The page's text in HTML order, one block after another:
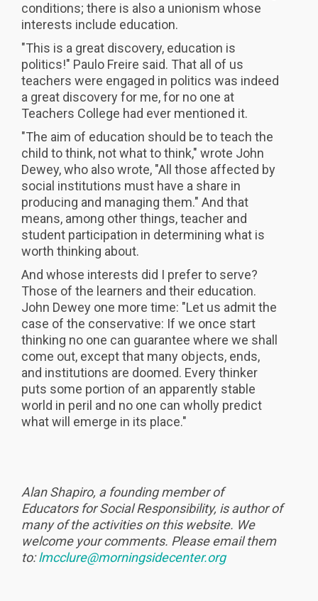
conditions; there is also a unionism whose
interests include education.
"This is a great discovery, education is
politics!" Paulo Freire said. That all of us
teachers were engaged in politics was indeed
a great discovery for me, for no one at
Teachers College had ever mentioned it.
"The aim of education should be to teach the
child to think, not what to think," wrote John
Dewey, who also wrote, "All those affected by
social institutions must have a share in
producing and managing them." And that
means, among other things, teacher and
student participation in determining what is
worth thinking about.
And whose interests did I prefer to serve?
Those of the learners and their education.
John Dewey one more time: "Let us admit the
case of the conservative: If we once start
thinking no one can guarantee where we shall
come out, except that many objects, ends,
and institutions are doomed. Every thinker
puts some portion of an apparently stable
world in peril and no one can wholly predict
what will emerge in its place."
Alan Shapiro, a founding member of
Educators for Social Responsibility, is author of
many of the activities on this website. We
welcome your comments. Please email them
to:lmcclure@morningsidecenter.org